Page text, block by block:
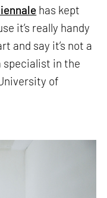
has kept
it’s really handy
and say it’s not a
specialist in the
of